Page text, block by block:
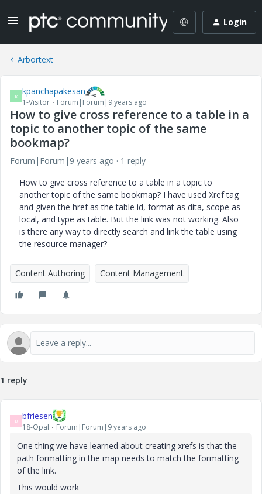
Login
Arbortext
K kpanchapakesan
1-Visitor Forum|Forum|9 years ago
How to give cross reference to a table in a
topic to another topic of the same
bookmap?
Forum|Forum|9 years ago
1 reply
How to give cross reference to a table in a topic to
another topic of the same bookmap? I have used Xref tag
and given the href as the table id, format as dita, scope as
local, and type as table. But the link was not working. Also
is there any way to directly search and link the table using
the resource manager?
Content Authoring Content Management
1 reply
B bfriesen
18-Opal Forum|Forum|9 years ago
One thing we have learned about creating xrefs is that the
path formatting in the map needs to match the formatting
of the link.
This would work